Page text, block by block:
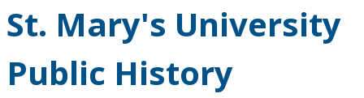
St. Mary's University
Public History